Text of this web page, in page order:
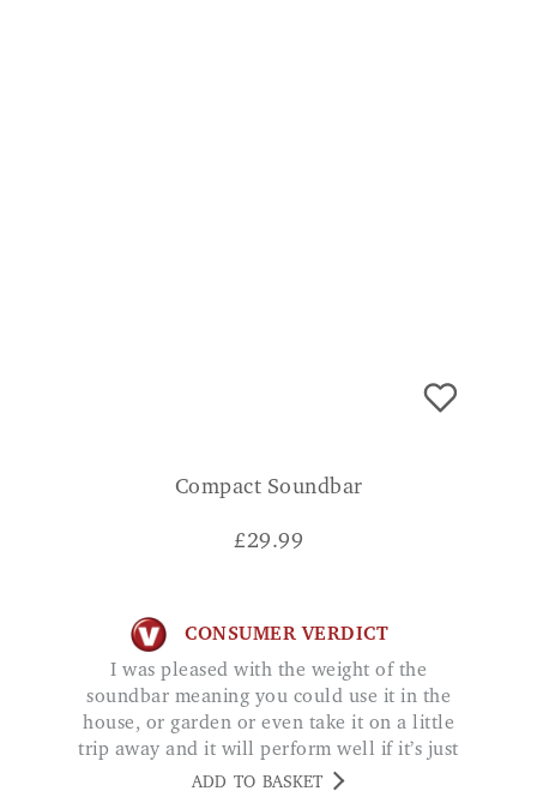
Compact Soundbar
£29.99
CONSUMER VERDICT
I was pleased with the weight of the
soundbar meaning you could use it in the
house, or garden or even take it on a little
trip away and it will perform well if it’s just
a small audience. WG
ADD TO BASKET